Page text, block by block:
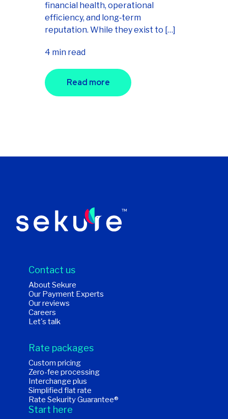
financial health, operational
efficiency, and long‑term
reputation. While they exist to […]
4 min read
Read more
Contact us
About Sekure
Our Payment Experts
Our reviews
Careers
Let's talk
Rate packages
Custom pricing
Zero-fee processing
Interchange plus
Simplified flat rate
Rate Sekurity Guarantee®
Start here